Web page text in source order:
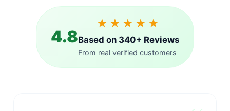
4.8
★★★★★
Based on 340+ Reviews
From real verified customers